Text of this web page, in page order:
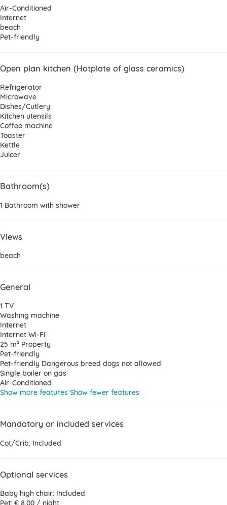
Air-Conditioned
Internet
beach
Pet-friendly
Open plan kitchen (Hotplate of glass ceramics)
Refrigerator
Microwave
Dishes/Cutlery
Kitchen utensils
Coffee machine
Toaster
Kettle
Juicer
Bathroom(s)
1 Bathroom with shower
Views
beach
General
1 TV
Washing machine
Internet
Internet Wi-Fi
25 m² Property
Pet-friendly
Pet-friendly Dangerous breed dogs not allowed
Single boiler on gas
Air-Conditioned
Show more features Show fewer features
Mandatory or included services
Cot/Crib: Included
Optional services
Baby high chair: Included
Pet: € 8.00 / night